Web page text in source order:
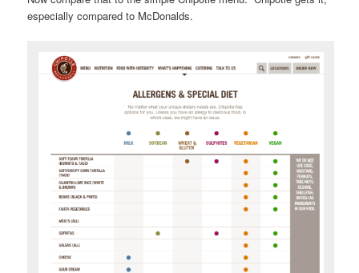
especially compared to McDonalds.